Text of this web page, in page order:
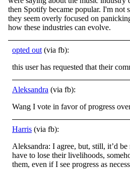
then Spotify became popular. I'm not
they seem overly focused on
how these industries can evolve.
opted out (via fb):
this user has requested that their
Aleksandra (via fb):
Wang I vote in favor of progress
Harris (via fb):
Aleksandra: I agree, but, still, it’d
have to lose their livelihoods,
them, even if I see progress as